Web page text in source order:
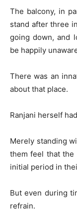
The balcony, in
stand after three
going down, and
be happily
There was an
about that place.
Ranjani herself
Merely standing
them feel that
initial period in
But even during
refrain.